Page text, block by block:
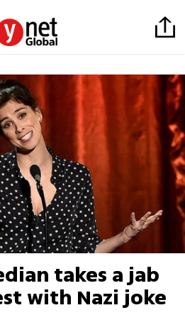
takes a jab
with Nazi joke